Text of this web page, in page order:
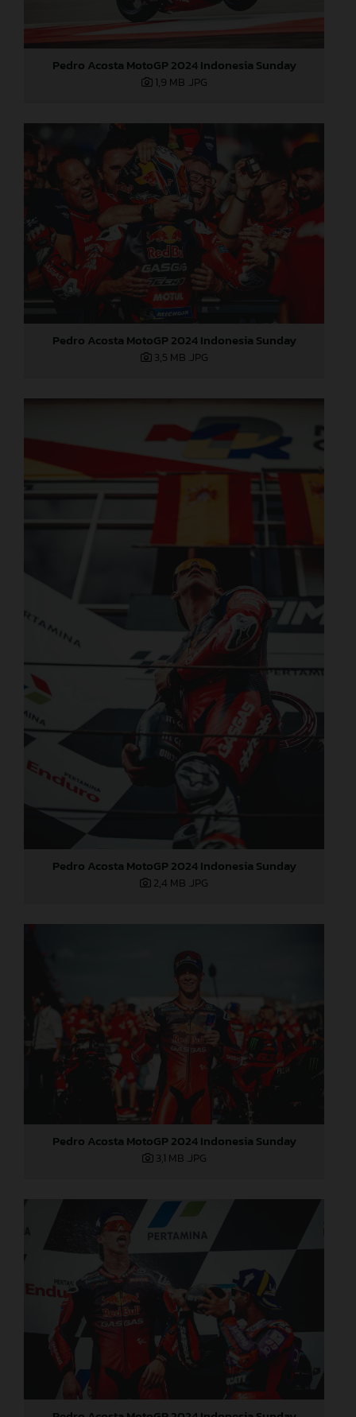
Pedro Acosta MotoGP 2024 Indonesia Sunday
1,9 MB .JPG
Pedro Acosta MotoGP 2024 Indonesia Sunday
3,5 MB .JPG
Pedro Acosta MotoGP 2024 Indonesia Sunday
2,4 MB .JPG
Pedro Acosta MotoGP 2024 Indonesia Sunday
3,1 MB .JPG